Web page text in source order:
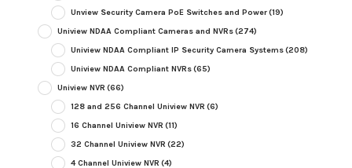
Unview Security Camera PoE Switches and Power(19)
Uniview NDAA Compliant Cameras and NVRs(274)
Uniview NDAA Compliant IP Security Camera Systems(208)
Uniview NDAA Compliant NVRs(65)
Uniview NVR (66)
128 and 256 Channel Uniview NVR (6)
16 Channel Uniview NVR (11)
32 Channel Uniview NVR (22)
4 Channel Uniview NVR (4)